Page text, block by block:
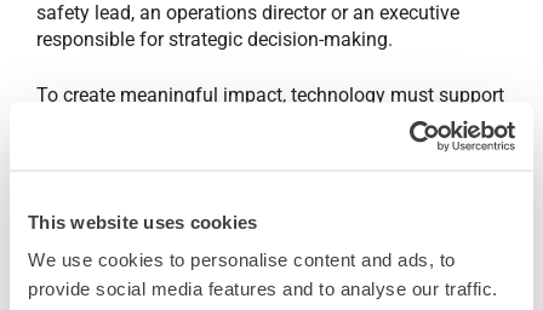
This website uses cookies
We use cookies to personalise content and ads, to
provide social media features and to analyse our traffic.
safety lead, an operations director or an executive
responsible for strategic decision-making.
To create meaningful impact, technology must support
people at every level of the organisation, from boots-
on-the-ground users capturing and accessing critical
informed business decisions. The most effective
solutions are those that connect these perspectives,
enabling better collaboration, greater transparency and